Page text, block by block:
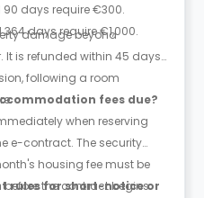
90 days require €300.
days require €1,000.
damage beyond
is refunded within 45 days
following a room
fees due?
when reserving
e-contract. The security
housing fee must be
the contract begins.
rules for short-notice or